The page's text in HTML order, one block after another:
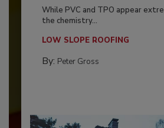
While PVC and TPO appear
the chemistry...
LOW SLOPE ROOFING
By: Peter Gross